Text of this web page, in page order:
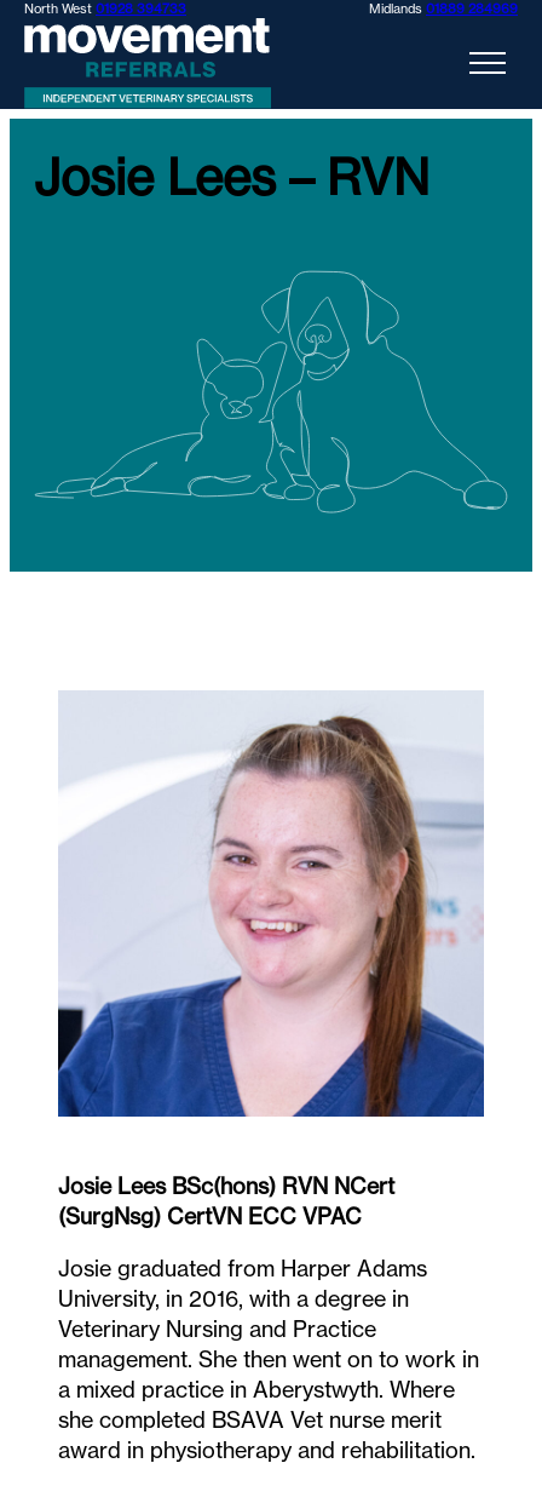
North West 01928 394733 Midlands 01889 284969
Josie Lees – RVN
Josie Lees BSc(hons) RVN NCert
(SurgNsg) CertVN ECC VPAC
Josie graduated from Harper Adams
University, in 2016, with a degree in
Veterinary Nursing and Practice
management. She then went on to work in
a mixed practice in Aberystwyth. Where
she completed BSAVA Vet nurse merit
award in physiotherapy and rehabilitation.